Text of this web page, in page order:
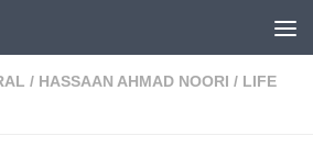
/ HASSAAN AHMAD NOORI / LIFE